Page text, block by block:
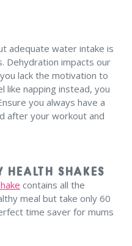
adequate water intake is
Dehydration impacts our
lack the motivation to
like napping instead, you
you always have a
after your workout and
SHAKES
contains all the
meal but take only 60
time saver for mums